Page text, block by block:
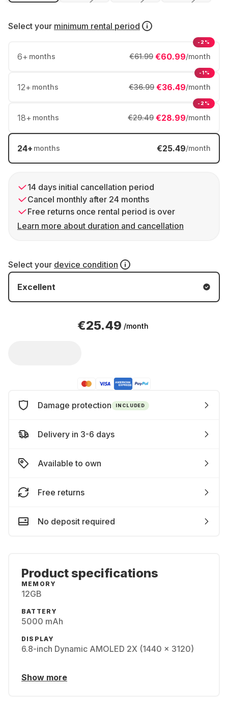
Select your minimum rental period
6+ months €60.99/month
€61.99
-2%
12+ months €36.49/month
€36.99
-1%
18+ months €28.99/month
€29.49
-2%
24+ months €25.49/month
14 days initial cancellation period
Cancel monthly after 24 months
Free returns once rental period is over
Learn more about duration and cancellation
Select your device condition
Excellent
€25.49 /month
Damage protection INCLUDED
Delivery in 3-6 days
Available to own
Free returns
No deposit required
Product specifications
MEMORY
12GB
BATTERY
5000 mAh
DISPLAY
6.8-inch Dynamic AMOLED 2X (1440 x 3120)
Show more